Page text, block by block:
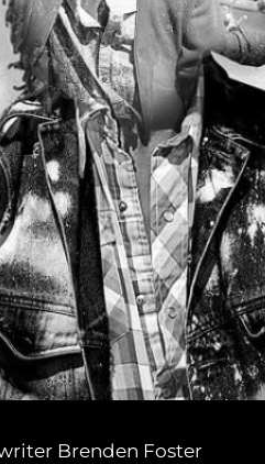
Brenden Foster